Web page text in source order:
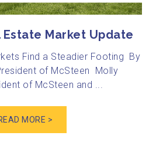
Estate Market Update
Find a Steadier Footing By
of McSteen Molly
of McSteen and ...
MORE >